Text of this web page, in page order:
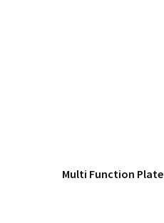
Multi Function Plate